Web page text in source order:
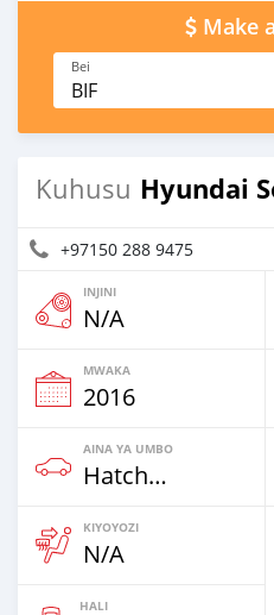
Make
Bei
BIF
Kuhusu Hyundai
+97150 288 9475
INJINI
N/A
MWAKA
2016
AINA YA UMBO
Hatchbacks
KIYOYOZI
N/A
HALI